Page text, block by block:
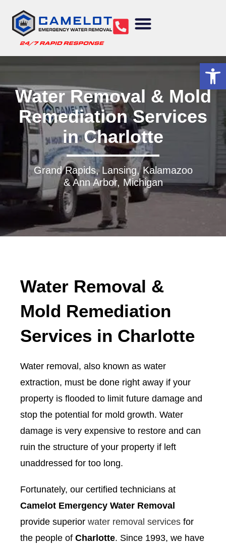
Water Removal & Mold
Remediation Services
in Charlotte
Grand Rapids, Lansing, Kalamazoo
& Ann Arbor, Michigan
Water Removal &
Mold Remediation
Services in Charlotte
Water removal, also known as water
extraction, must be done right away if your
property is flooded to limit future damage and
stop the potential for mold growth. Water
damage is very expensive to restore and can
ruin the structure of your property if left
unaddressed for too long.
Fortunately, our certified technicians at
Camelot Emergency Water Removal
provide superior water removal services for
the people of Charlotte. Since 1993, we have